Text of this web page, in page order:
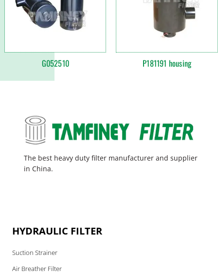
G052510 P181191 housing
The best heavy duty filter manufacturer and supplier
in China.
HYDRAULIC FILTER
Suction Strainer
Air Breather Filter